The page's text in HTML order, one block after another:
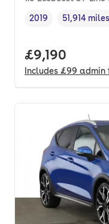
Vehicle year
2019
Mileage,
51,914 miles
Full price.
£9,190
Includes £99 admin